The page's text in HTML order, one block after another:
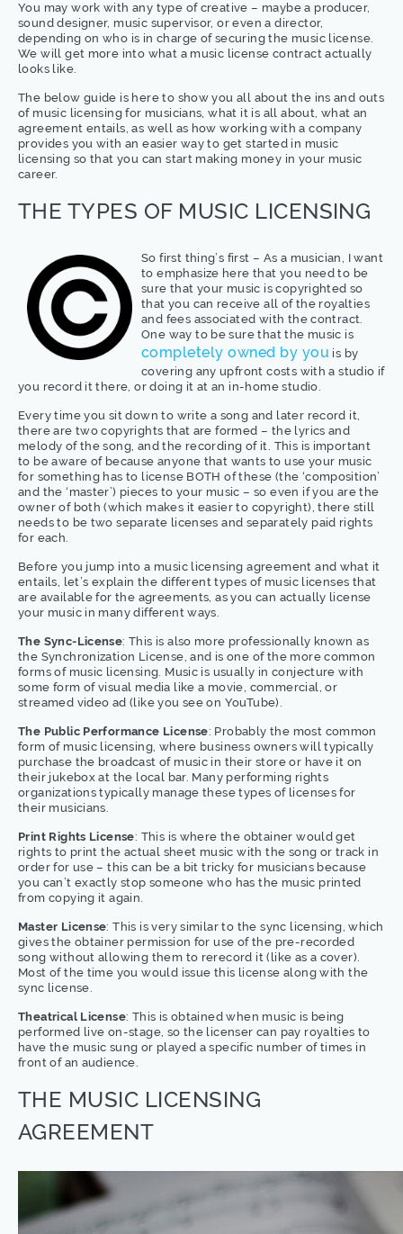
You may work with any type of creative – maybe a producer,
sound designer, music supervisor, or even a director,
depending on who is in charge of securing the music license.
We will get more into what a music license contract actually
looks like.
The below guide is here to show you all about the ins and outs
of music licensing for musicians, what it is all about, what an
agreement entails, as well as how working with a company
provides you with an easier way to get started in music
licensing so that you can start making money in your music
career.
THE TYPES OF MUSIC LICENSING
So first thing’s first – As a musician, I want
to emphasize here that you need to be
sure that your music is copyrighted so
that you can receive all of the royalties
and fees associated with the contract.
One way to be sure that the music is
completely owned by you is by
covering any upfront costs with a studio if
you record it there, or doing it at an in-home studio.
Every time you sit down to write a song and later record it,
there are two copyrights that are formed – the lyrics and
melody of the song, and the recording of it. This is important
to be aware of because anyone that wants to use your music
for something has to license BOTH of these (the ‘composition’
and the ‘master’) pieces to your music – so even if you are the
owner of both (which makes it easier to copyright), there still
needs to be two separate licenses and separately paid rights
for each.
Before you jump into a music licensing agreement and what it
entails, let’s explain the different types of music licenses that
are available for the agreements, as you can actually license
your music in many different ways.
The Sync-License: This is also more professionally known as
the Synchronization License, and is one of the more common
forms of music licensing. Music is usually in conjecture with
some form of visual media like a movie, commercial, or
streamed video ad (like you see on YouTube).
The Public Performance License: Probably the most common
form of music licensing, where business owners will typically
purchase the broadcast of music in their store or have it on
their jukebox at the local bar. Many performing rights
organizations typically manage these types of licenses for
their musicians.
Print Rights License: This is where the obtainer would get
rights to print the actual sheet music with the song or track in
order for use – this can be a bit tricky for musicians because
you can’t exactly stop someone who has the music printed
from copying it again.
Master License: This is very similar to the sync licensing, which
gives the obtainer permission for use of the pre-recorded
song without allowing them to rerecord it (like as a cover).
Most of the time you would issue this license along with the
sync license.
Theatrical License: This is obtained when music is being
performed live on-stage, so the licenser can pay royalties to
have the music sung or played a specific number of times in
front of an audience.
THE MUSIC LICENSING
AGREEMENT